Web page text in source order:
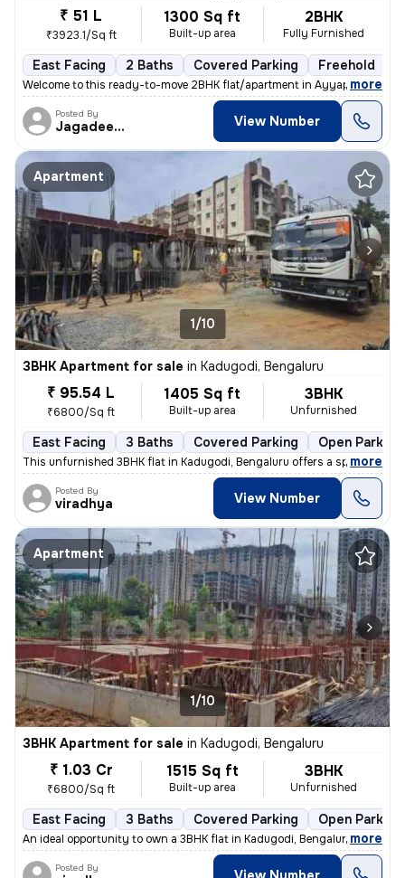
₹ 51 L
₹3923.1/Sq ft
1300 Sq ft
Built-up area
2BHK
Fully Furnished
East Facing 2 Baths Covered Parking Freehold
Welcome to this ready-to-move 2BHK flat/apartment in Ayyappa
, more
Posted By
Jagadeesh View Number
Apartment
1/10
3BHK Apartment for sale in Kadugodi, Bengaluru
₹ 95.54 L
₹6800/Sq ft
1405 Sq ft
Built-up area
3BHK
Unfurnished
East Facing 3 Baths Covered Parking Open Parking
This unfurnished 3BHK flat in Kadugodi, Bengaluru offers a spacious li
, more
Posted By
viradhya View Number
Apartment
1/10
3BHK Apartment for sale in Kadugodi, Bengaluru
₹ 1.03 Cr
₹6800/Sq ft
1515 Sq ft
Built-up area
3BHK
Unfurnished
East Facing 3 Baths Covered Parking Open Parking
An ideal opportunity to own a 3BHK flat in Kadugodi, Bengaluru. This u
, more
Posted By